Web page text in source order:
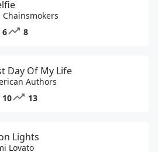
Chainsmokers
6
8
Day Of My Life
Authors
10
13
Lights
Lovato